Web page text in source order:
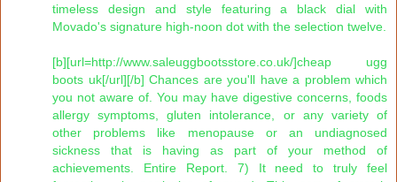
timeless design and style featuring a black dial with
Movado's signature high-noon dot with the selection twelve.
[b][url=http://www.saleuggbootsstore.co.uk/]cheap ugg
boots uk[/url][/b] Chances are you'll have a problem which
you not aware of. You may have digestive concerns, foods
allergy symptoms, gluten intolerance, or any variety of
other problems like menopause or an undiagnosed
sickness that is having as part of your method of
achievements. Entire Report. 7) It need to truly feel